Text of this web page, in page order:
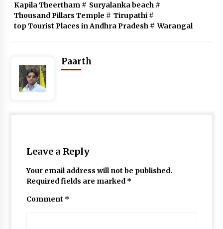
Kapila Theertham # Suryalanka beach #
Thousand Pillars Temple # Tirupathi#
top Tourist Places in Andhra Pradesh # Warangal
Paarth
Leave a Reply
Your email address will not be published.
Required fields are marked *
Comment *